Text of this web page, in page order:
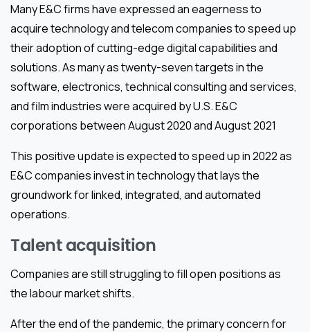
Many E&C firms have expressed an eagerness to
acquire technology and telecom companies to speed up
their adoption of cutting-edge digital capabilities and
solutions. As many as twenty-seven targets in the
software, electronics, technical consulting and services,
and film industries were acquired by U.S. E&C
corporations between August 2020 and August 2021
This positive update is expected to speed up in 2022 as
E&C companies invest in technology that lays the
groundwork for linked, integrated, and automated
operations.
Talent acquisition
Companies are still struggling to fill open positions as
the labour market shifts.
After the end of the pandemic, the primary concern for